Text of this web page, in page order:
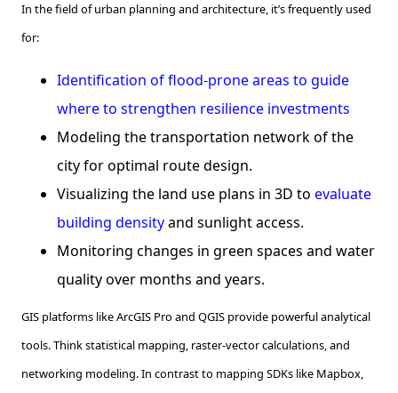
In the field of urban planning and architecture, it’s frequently used
for:
Identification of flood-prone areas to guide
where to strengthen resilience investments
Modeling the transportation network of the
city for optimal route design.
Visualizing the land use plans in 3D to evaluate
building densityand sunlight access.
Monitoring changes in green spaces and water
quality over months and years.
GIS platforms like ArcGIS Pro and QGIS provide powerful analytical
tools. Think statistical mapping, raster-vector calculations, and
networking modeling. In contrast to mapping SDKs like Mapbox,